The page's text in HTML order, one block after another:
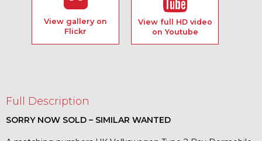
View gallery on
Flickr
View full HD video
on Youtube
Full Description
SORRY NOW SOLD – SIMILAR WANTED